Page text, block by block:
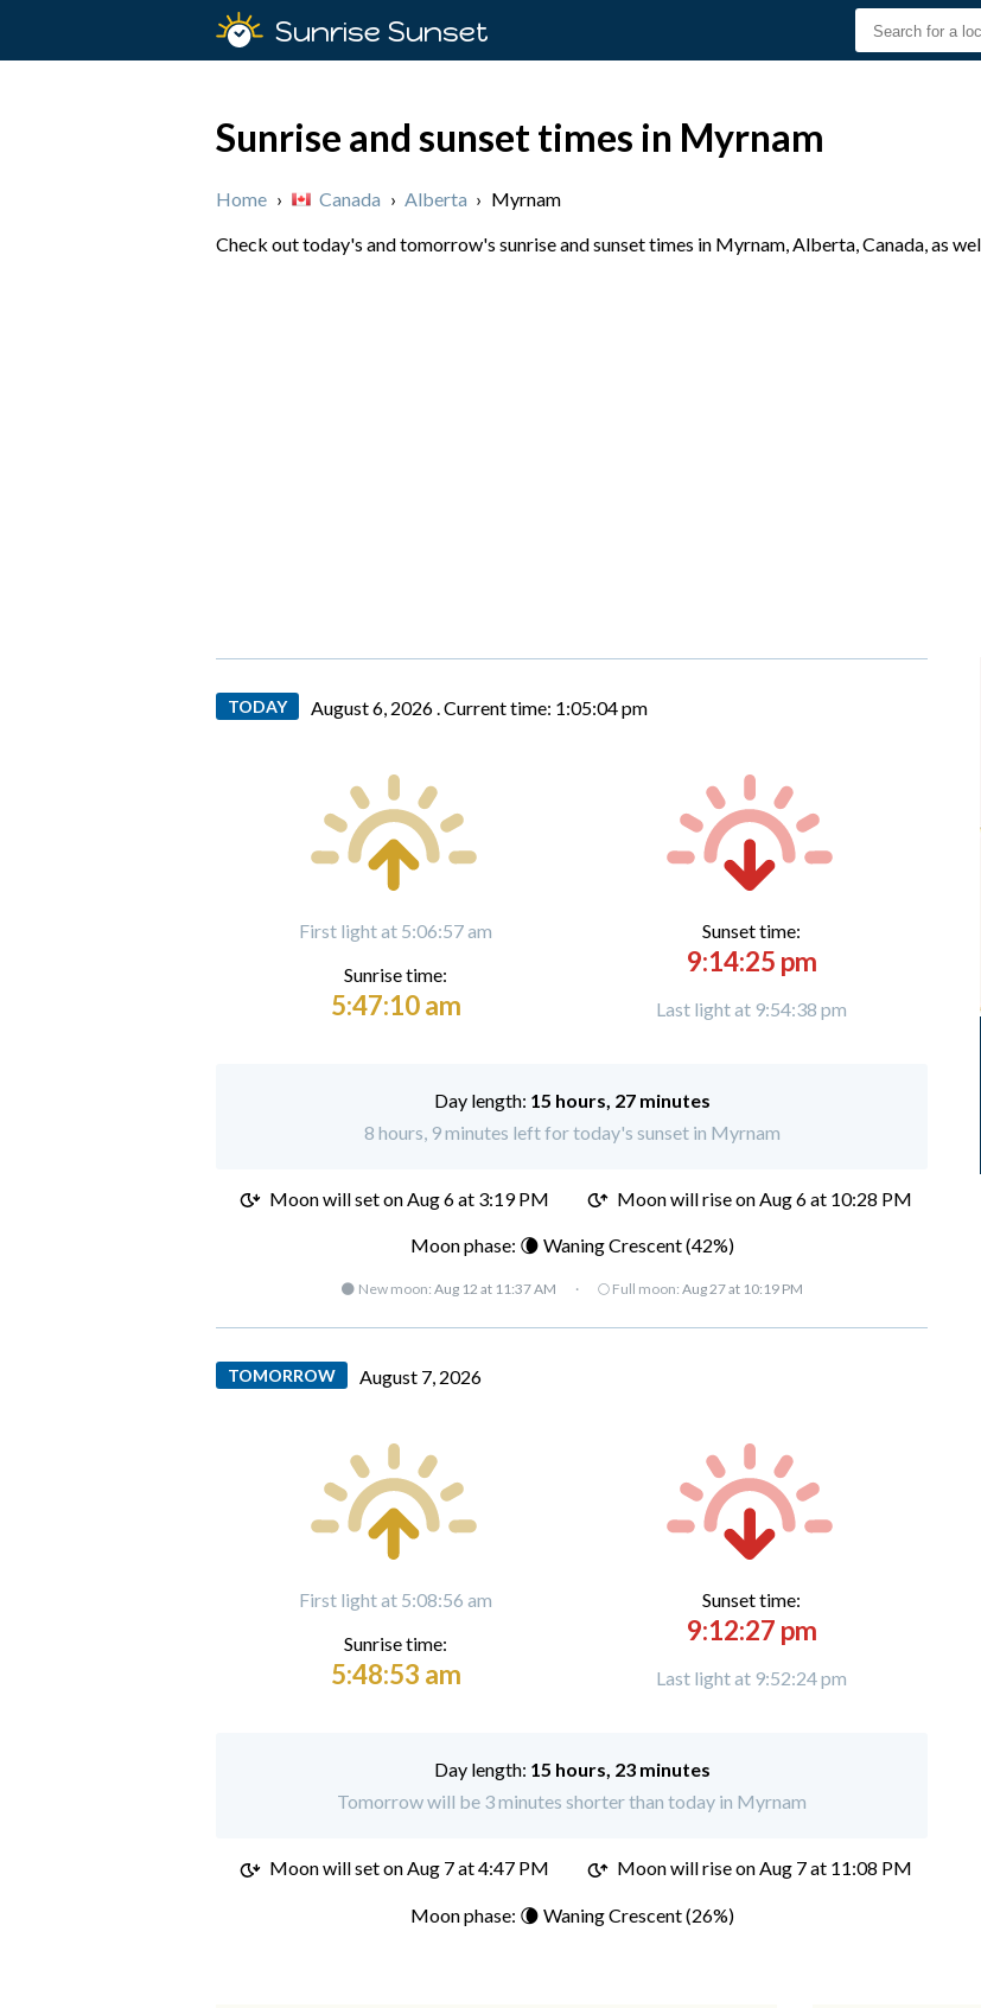
Sunrise Sunset
Sunrise and sunset times in Myrnam
Home › Canada › Alberta › Myrnam
Check out today's and tomorrow's sunrise and sunset times in Myrnam, Alberta, Canada, as
TODAY August 6, 2026 .Current time: 1:05:05 pm
First light at 5:06:57 am
Sunrise time:
5:47:10 am
Sunset time:
9:14:25 pm
Last light at 9:54:38 pm
Day length: 15 hours, 27 minutes
8 hours, 9 minutes left for today's sunset in Myrnam
Moon will set onAug 6 at 3:19 PM Moon will rise on Aug 6 at 10:28 PM
Moon phase: 🌘 Waning Crescent (42%)
🌑 New moon: Aug 12 at 11:37 AM · 🌕 Full moon: Aug 27 at 10:19 PM
TOMORROW August 7, 2026
First light at 5:08:56 am
Sunrise time:
5:48:53 am
Sunset time:
9:12:27 pm
Last light at 9:52:24 pm
Day length: 15 hours, 23 minutes
Tomorrow will be 3 minutes shorter than today in Myrnam
Moon will set onAug 7 at 4:47 PM Moon will rise on Aug 7 at 11:08 PM
Moon phase: 🌘 Waning Crescent (26%)